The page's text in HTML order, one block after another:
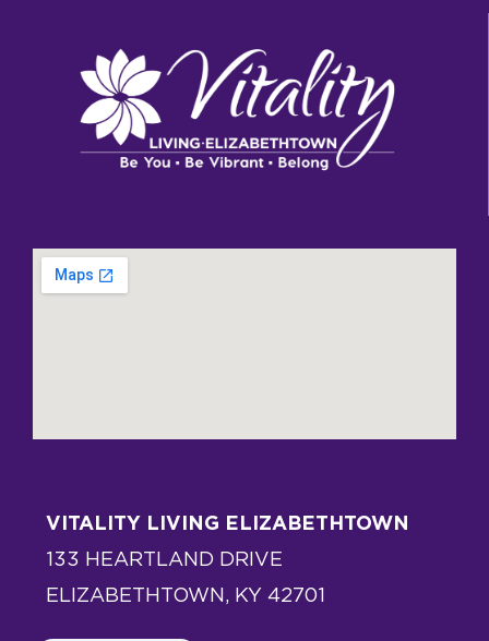
VITALITY LIVING ELIZABETHTOWN
133 HEARTLAND DRIVE
ELIZABETHTOWN, KY 42701